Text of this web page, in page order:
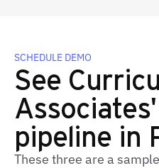
SCHEDULE DEMO
See
pipeline in
These three are a